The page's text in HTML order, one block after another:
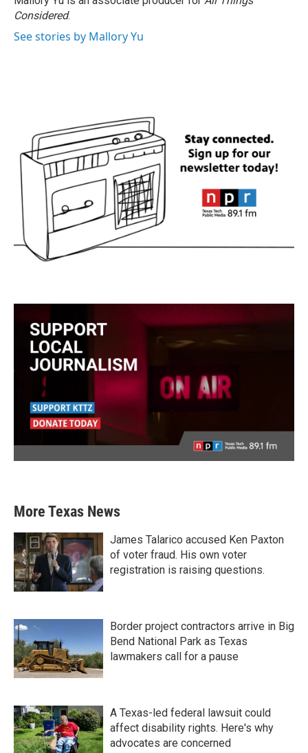
Considered.
See stories by Mallory Yu
More Texas News
James Talarico accused Ken Paxton
of voter fraud. His own voter
registration is raising questions.
Border project contractors arrive in Big
Bend National Park as Texas
lawmakers call for a pause
A Texas-led federal lawsuit could
affect disability rights. Here's why
advocates are concerned